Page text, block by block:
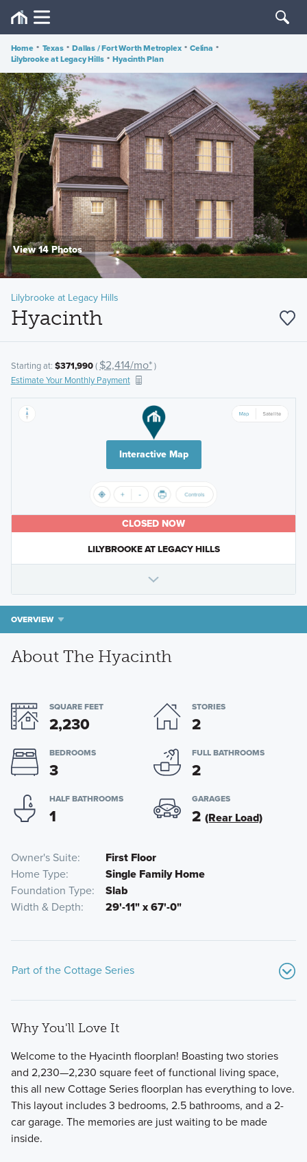
Home • Texas • Dallas / Fort Worth Metroplex • Celina •
Lilybrooke at Legacy Hills • Hyacinth Plan
View 14 Photos
Lilybrooke at Legacy Hills
Hyacinth
Starting at: $371,990( $2,414/mo*)
Estimate Your Monthly Payment
Interactive Map
CLOSED NOW
LILYBROOKE AT LEGACY HILLS
OVERVIEW
About The Hyacinth
SQUARE FEET
2,230
STORIES
2
BEDROOMS
3
FULL BATHROOMS
2
HALF BATHROOMS
1
GARAGES
2 (Rear Load)
Owner's Suite
First Floor
Home Type
Single Family Home
Foundation Type
Slab
Width & Depth
29'-11" x 67'-0"
Part of the Cottage Series
Experience cozy, cottage-style living with our Cottage
Series, offering 11 flexible floorplans on 40-foot wide
homesites, each with a 2-car, rear-load garage and
Why You'll Love It
Welcome to the Hyacinth floorplan! Boasting two stories
and 2,230—2,230 square feet of functional living space,
this all new Cottage Series floorplan has everything to love.
This layout includes 3 bedrooms, 2.5 bathrooms, and a 2-
car garage. The memories are just waiting to be made
inside.